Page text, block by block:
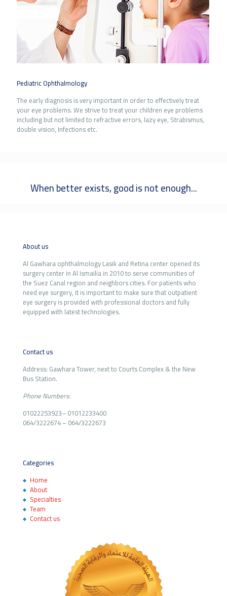
Pediatric Ophthalmology
The early diagnosis is very important in order to effectively treat
your eye problems. We strive to treat your children eye problems
including but not limited to refractive errors, lazy eye, Strabismus,
double vision, Infections etc.
When better exists, good is not enough...
About us
Al Gawhara ophthalmology Lasik and Retina center opened its
surgery center in Al Ismailia in 2010 to serve communities of
the Suez Canal region and neighbors cities. For patients who
need eye surgery, it is important to make sure that outpatient
eye surgery is provided with professional doctors and fully
equipped with latest technologies.
Contact us
Address: Gawhara Tower, next to Courts Complex & the New
Bus Station.
Phone Numbers:
01022253923–01012233400
064/3222674–064/3222673
Categories
Home
About
Specialties
Team
Contact us